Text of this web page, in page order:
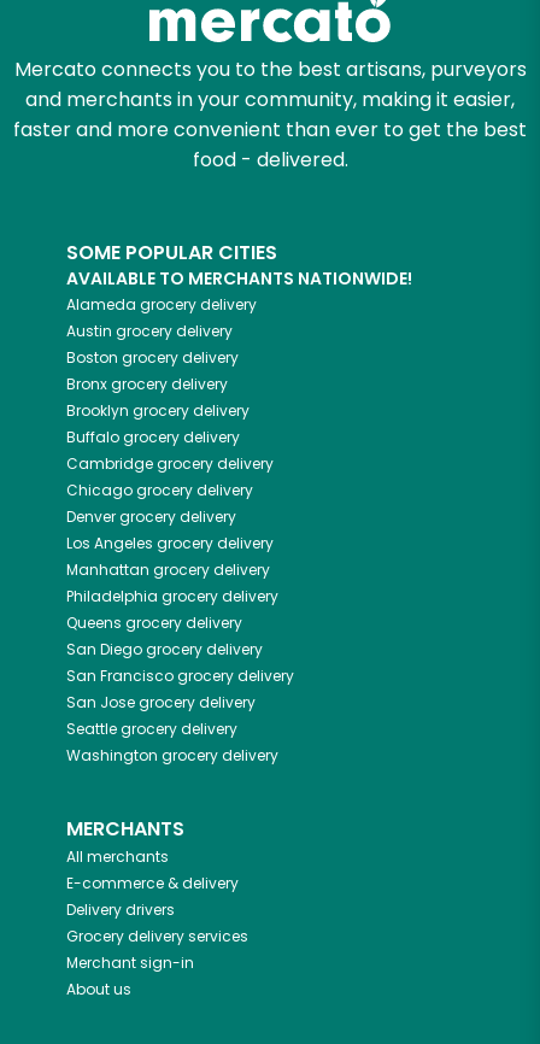
Mercato connects you to the best artisans, purveyors
and merchants in your community, making it easier,
faster and more convenient than ever to get the best
food - delivered.
SOME POPULAR CITIES
AVAILABLE TO MERCHANTS NATIONWIDE!
Alameda grocery delivery
Austin grocery delivery
Boston grocery delivery
Bronxgrocery delivery
Brooklyn grocery delivery
Buffalogrocery delivery
Cambridgegrocery delivery
Chicagogrocery delivery
Denvergrocery delivery
Los Angeles grocery delivery
Manhattan grocery delivery
Philadelphia grocery delivery
Queens grocery delivery
San Diegogrocery delivery
San Franciscogrocery delivery
San Josegrocery delivery
Seattlegrocery delivery
Washington grocery delivery
MERCHANTS
All merchants
E-commerce & delivery
Delivery drivers
Grocery delivery services
Merchant sign-in
About us